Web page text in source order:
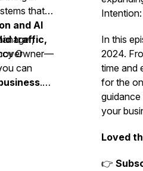
that
and AI
traffic,
can
Owner—
.
In this
2024.
time and
for the
your
Loved
👉